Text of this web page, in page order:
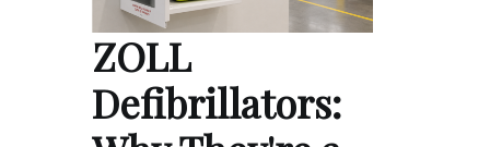
ZOLL
Defibrillators: